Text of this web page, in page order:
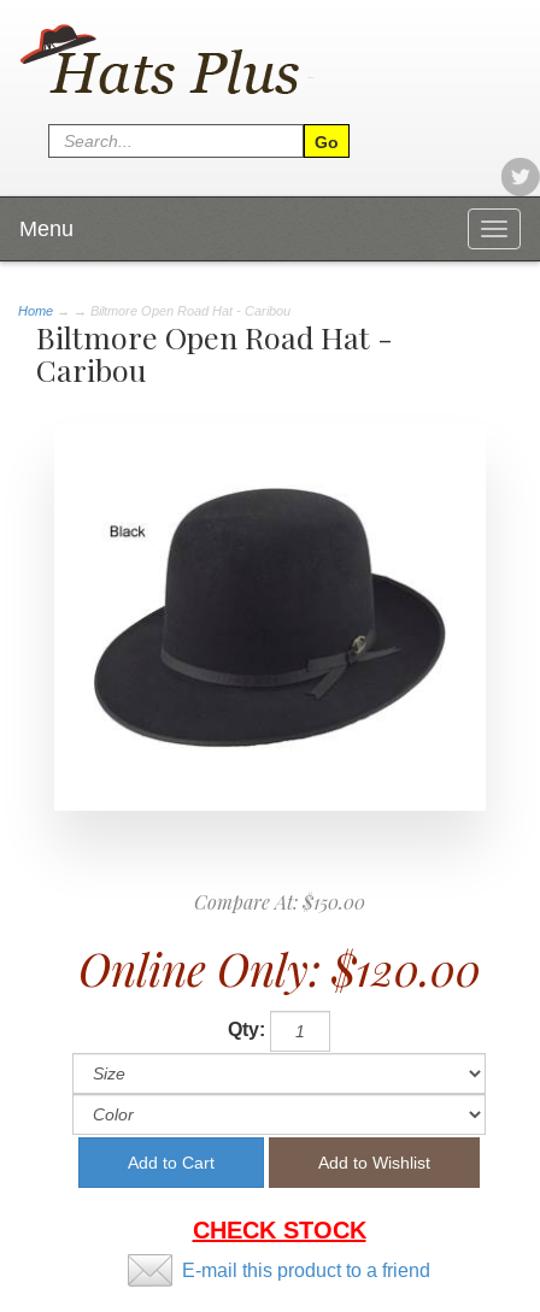
Menu
Home → → Biltmore Open Road Hat - Caribou
Biltmore Open Road Hat -
Caribou
Compare At:$150.00
Online Only: $120.00
Qty:
CHECK STOCK
E-mail this product to a friend